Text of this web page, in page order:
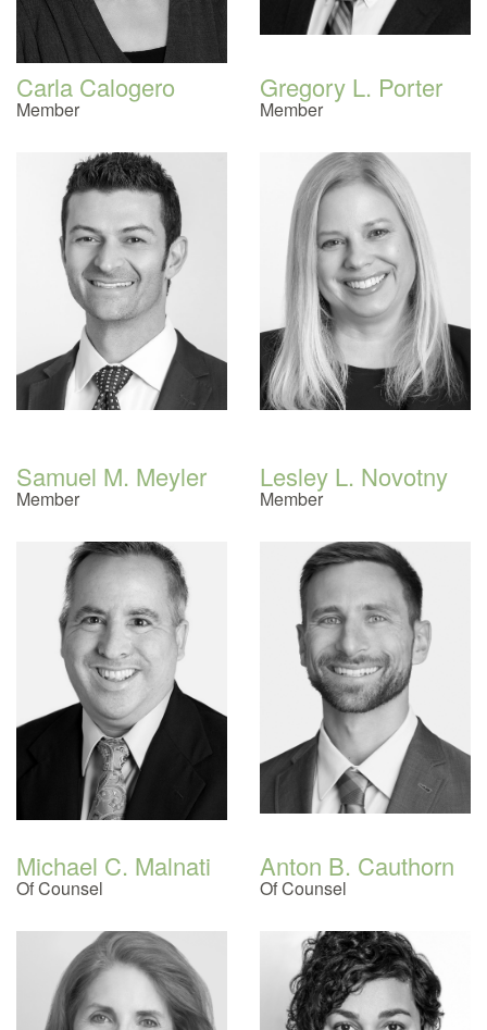
Carla Calogero
Member
Gregory L. Porter
Member
Samuel M. Meyler
Member
Lesley L. Novotny
Member
Michael C. Malnati
Of Counsel
Anton B. Cauthorn
Of Counsel